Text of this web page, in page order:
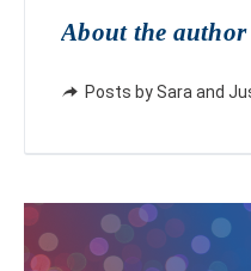
About the author
Posts by Sara and